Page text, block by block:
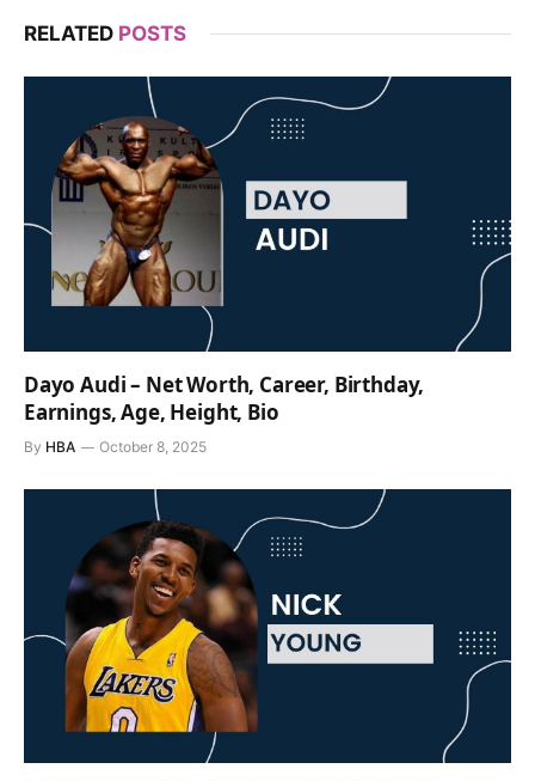
RELATED POSTS
Dayo Audi – Net Worth, Career, Birthday,
Earnings, Age, Height, Bio
By HBA October 8, 2025